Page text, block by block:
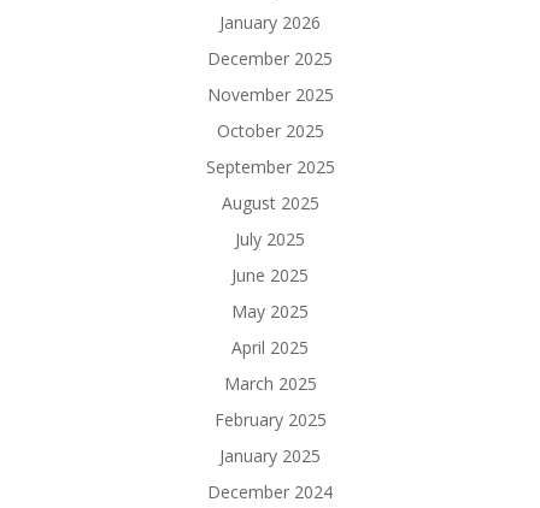
January 2026
December 2025
November 2025
October 2025
September 2025
August 2025
July 2025
June 2025
May 2025
April 2025
March 2025
February 2025
January 2025
December 2024